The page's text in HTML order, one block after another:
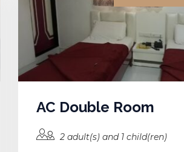
AC Double Room
2 adult(s) and 1 child(ren)